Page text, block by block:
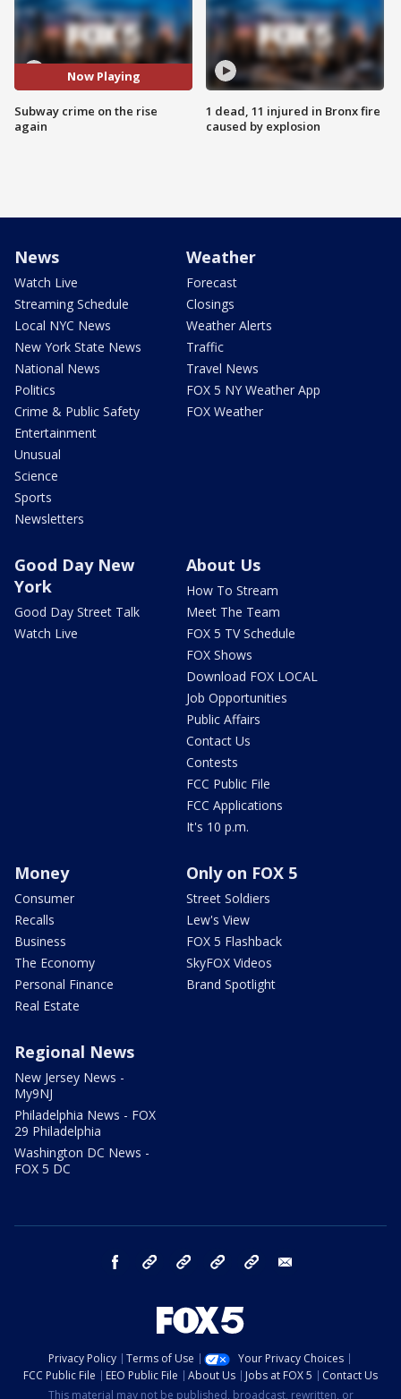
Now Playing
Subway crime on the rise
again
1 dead, 11 injured in Bronx fire
caused by explosion
News
Watch Live
Streaming Schedule
Local NYC News
New York State News
National News
Politics
Crime & Public Safety
Entertainment
Unusual
Science
Sports
Newsletters
Weather
Forecast
Closings
Weather Alerts
Traffic
Travel News
FOX 5 NY Weather App
FOX Weather
Good Day New
York
Good Day Street Talk
Watch Live
About Us
How To Stream
Meet The Team
FOX 5 TV Schedule
FOX Shows
Download FOX LOCAL
Job Opportunities
Public Affairs
Contact Us
Contests
FCC Public File
FCC Applications
It's 10 p.m.
Money
Consumer
Recalls
Business
The Economy
Personal Finance
Real Estate
Only on FOX 5
Street Soldiers
Lew's View
FOX 5 Flashback
SkyFOX Videos
Brand Spotlight
Regional News
New Jersey News -
My9NJ
Philadelphia News - FOX
29 Philadelphia
Washington DC News -
FOX 5 DC
facebook Instagram TikTok YouTube
Privacy Policy Terms of Use
Your Privacy Choices
FCC Public File
EEO Public File About Us Jobs at FOX 5
Contact Us
This material may not be published, broadcast, rewritten, or